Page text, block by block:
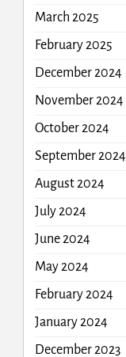
March 2025
February 2025
December 2024
November 2024
October 2024
September 2024
August 2024
July 2024
June 2024
May 2024
February 2024
January 2024
December 2023